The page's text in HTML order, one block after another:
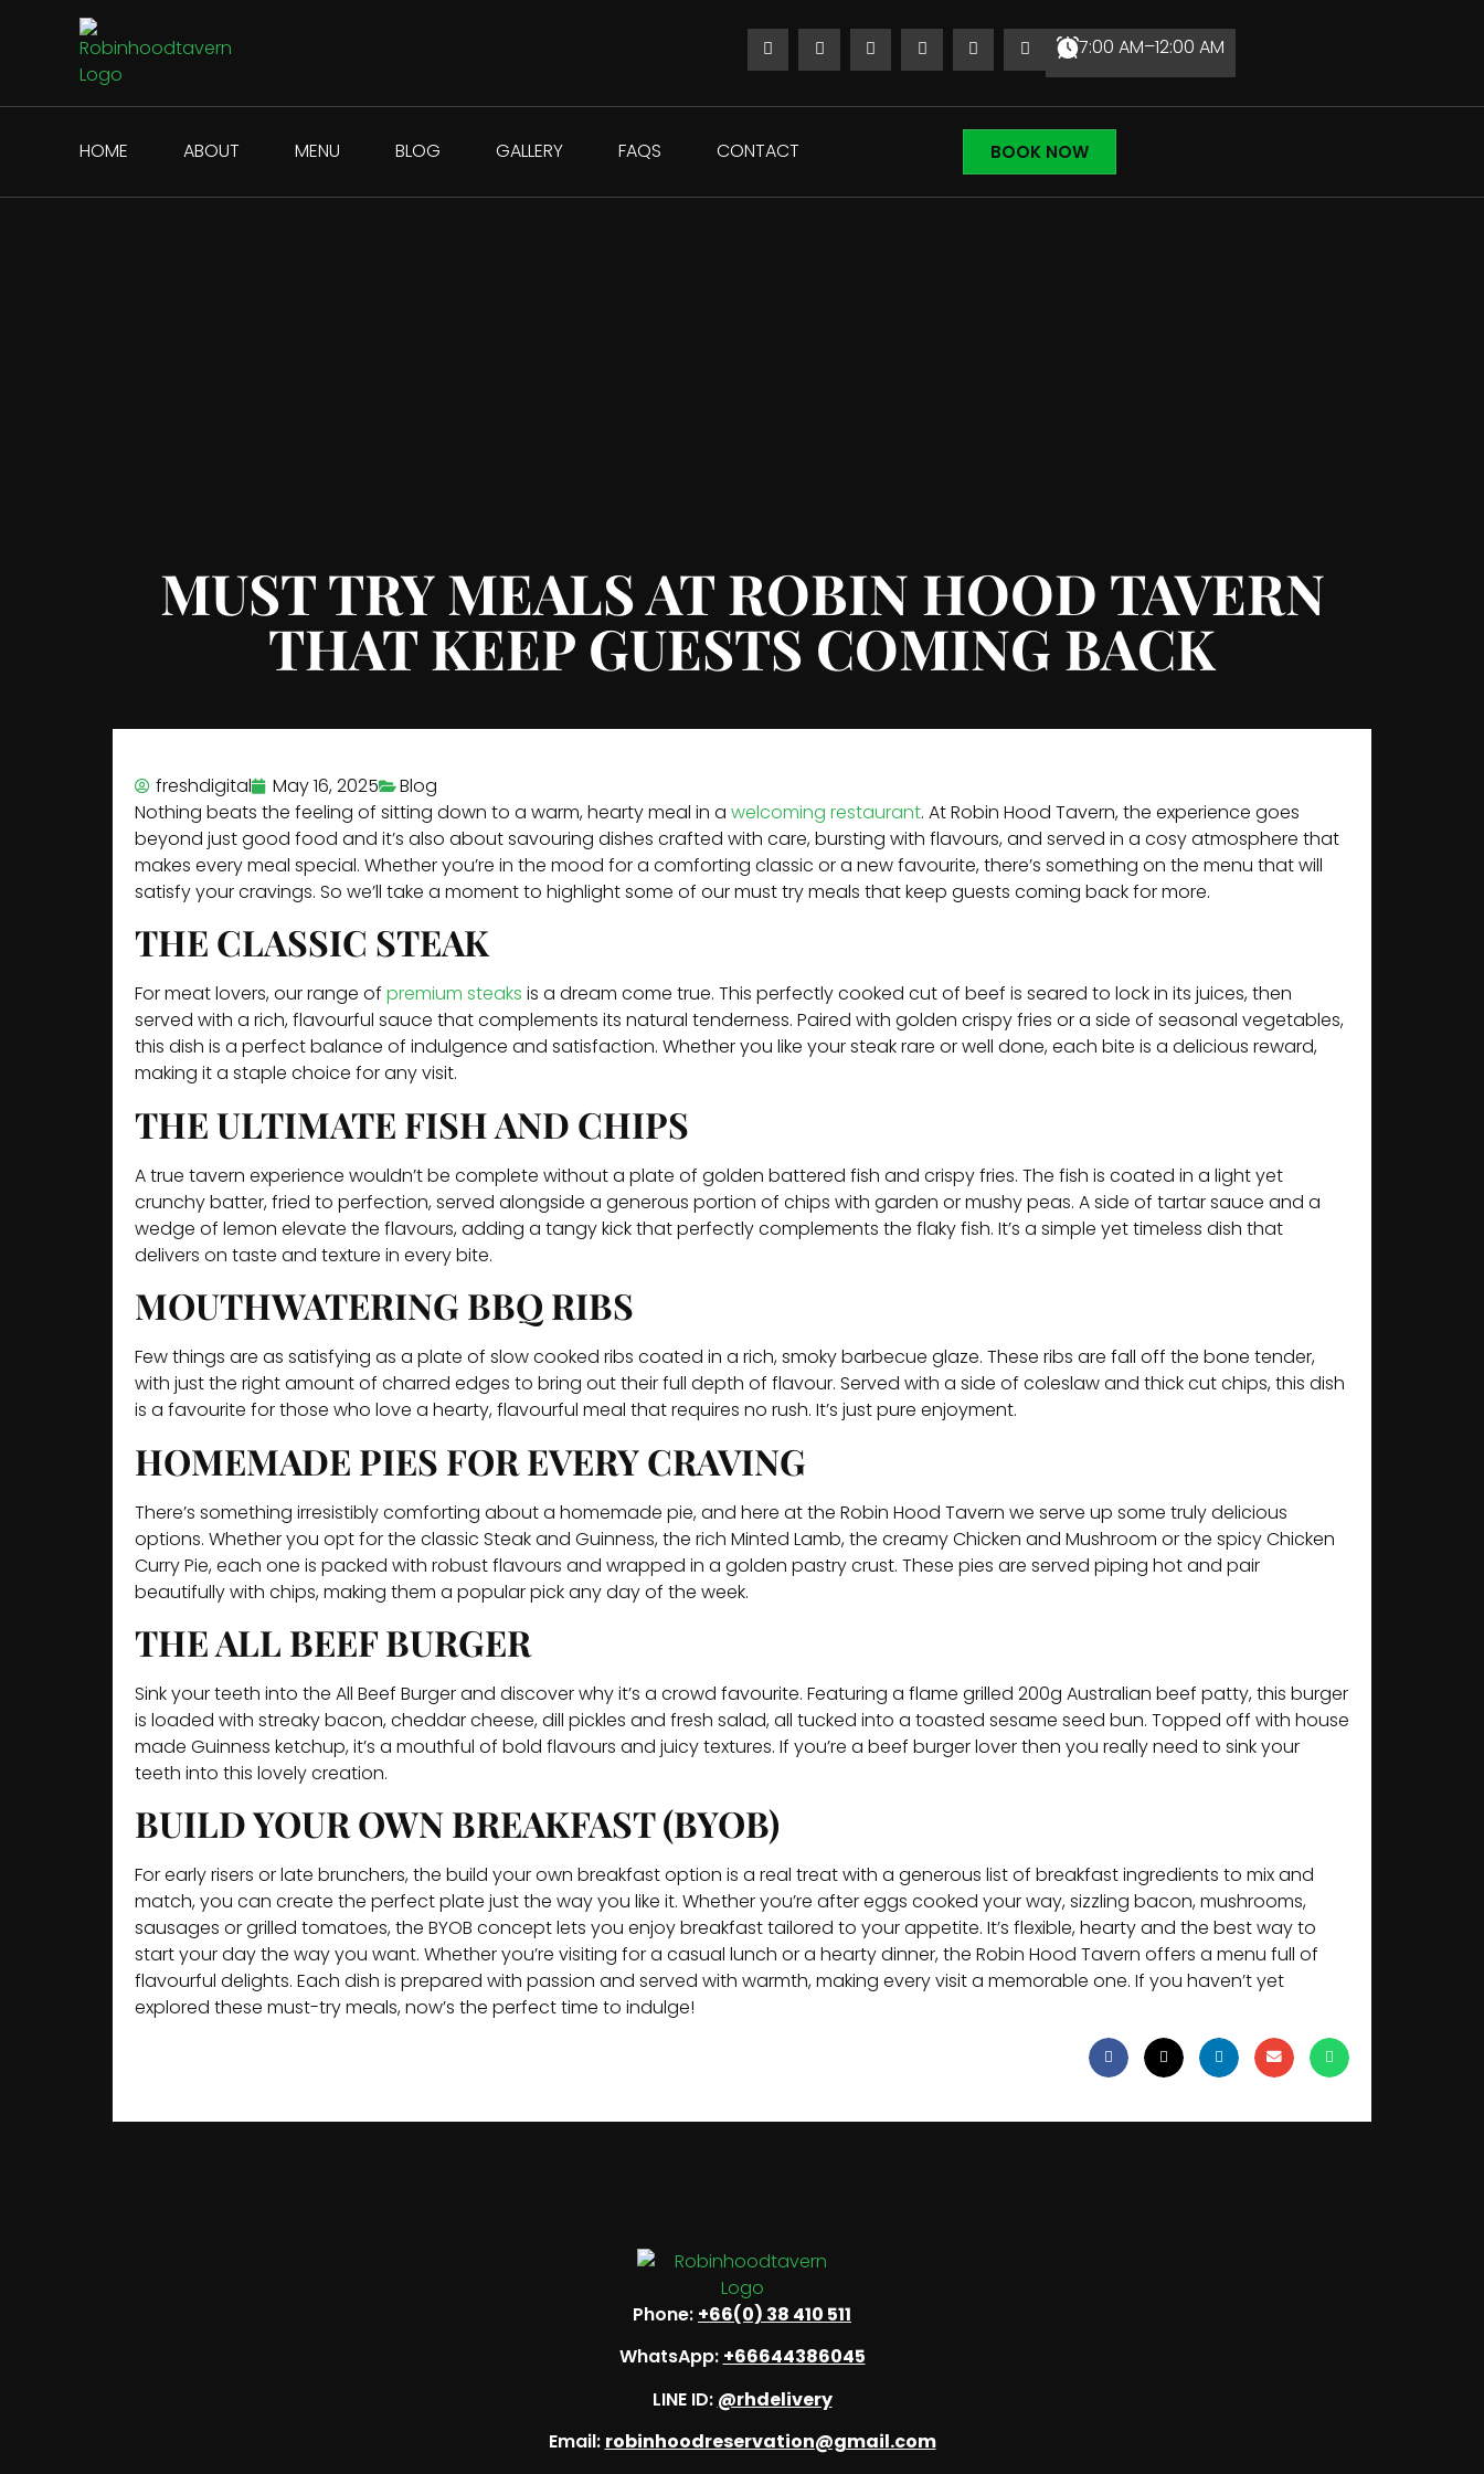
7:00 AM–12:00 AM
HOME ABOUT MENU BLOG GALLERY FAQS CONTACT BOOK NOW
MUST TRY MEALS AT ROBIN HOOD TAVERN
THAT KEEP GUESTS COMING BACK
freshdigital May 16, 2025
Blog
Nothing beats the feeling of sitting down to a warm, hearty meal in a welcoming restaurant. At Robin Hood Tavern, the experience goes
beyond just good food and it’s also about savouring dishes crafted with care, bursting with flavours, and served in a cosy atmosphere that
makes every meal special. Whether you’re in the mood for a comforting classic or a new favourite, there’s something on the menu that will
satisfy your cravings. So we’ll take a moment to highlight some of our must try meals that keep guests coming back for more.
THE CLASSIC STEAK
For meat lovers, our range of premium steaks is a dream come true. This perfectly cooked cut of beef is seared to lock in its juices, then
served with a rich, flavourful sauce that complements its natural tenderness. Paired with golden crispy fries or a side of seasonal vegetables,
this dish is a perfect balance of indulgence and satisfaction. Whether you like your steak rare or well done, each bite is a delicious reward,
making it a staple choice for any visit.
THE ULTIMATE FISH AND CHIPS
A true tavern experience wouldn’t be complete without a plate of golden battered fish and crispy fries. The fish is coated in a light yet
crunchy batter, fried to perfection, served alongside a generous portion of chips with garden or mushy peas. A side of tartar sauce and a
wedge of lemon elevate the flavours, adding a tangy kick that perfectly complements the flaky fish. It’s a simple yet timeless dish that
delivers on taste and texture in every bite.
MOUTHWATERING BBQ RIBS
Few things are as satisfying as a plate of slow cooked ribs coated in a rich, smoky barbecue glaze. These ribs are fall off the bone tender,
with just the right amount of charred edges to bring out their full depth of flavour. Served with a side of coleslaw and thick cut chips, this dish
is a favourite for those who love a hearty, flavourful meal that requires no rush. It’s just pure enjoyment.
HOMEMADE PIES FOR EVERY CRAVING
There’s something irresistibly comforting about a homemade pie, and here at the Robin Hood Tavern we serve up some truly delicious
options. Whether you opt for the classic Steak and Guinness, the rich Minted Lamb, the creamy Chicken and Mushroom or the spicy Chicken
Curry Pie, each one is packed with robust flavours and wrapped in a golden pastry crust. These pies are served piping hot and pair
beautifully with chips, making them a popular pick any day of the week.
THE ALL BEEF BURGER
Sink your teeth into the All Beef Burger and discover why it’s a crowd favourite. Featuring a flame grilled 200g Australian beef patty, this burger
is loaded with streaky bacon, cheddar cheese, dill pickles and fresh salad, all tucked into a toasted sesame seed bun. Topped off with house
made Guinness ketchup, it’s a mouthful of bold flavours and juicy textures. If you’re a beef burger lover then you really need to sink your
teeth into this lovely creation.
BUILD YOUR OWN BREAKFAST (BYOB)
For early risers or late brunchers, the build your own breakfast option is a real treat with a generous list of breakfast ingredients to mix and
match, you can create the perfect plate just the way you like it. Whether you’re after eggs cooked your way, sizzling bacon, mushrooms,
sausages or grilled tomatoes, the BYOB concept lets you enjoy breakfast tailored to your appetite. It’s flexible, hearty and the best way to
start your day the way you want. Whether you’re visiting for a casual lunch or a hearty dinner, the Robin Hood Tavern offers a menu full of
flavourful delights. Each dish is prepared with passion and served with warmth, making every visit a memorable one. If you haven’t yet
explored these must-try meals, now’s the perfect time to indulge!
Phone: +66(0) 38 410 511
WhatsApp: +66644386045
LINE ID: @rhdelivery
Email: robinhoodreservation@gmail.com